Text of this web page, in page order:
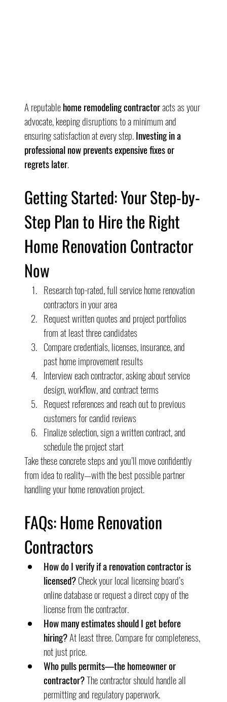
A reputable home remodeling contractor acts as your
advocate, keeping disruptions to a minimum and
ensuring satisfaction at every step. Investing in a
professional now prevents expensive fixes or
regrets later.
Getting Started: Your Step-by-
Step Plan to Hire the Right
Home Renovation Contractor
Now
Research top-rated, full service home renovation
contractors in your area
Request written quotes and project portfolios
from at least three candidates
Compare credentials, licenses, insurance, and
past home improvement results
Interview each contractor, asking about service
design, workflow, and contract terms
Request references and reach out to previous
customers for candid reviews
Finalize selection, sign a written contract, and
schedule the project start
Take these concrete steps and you’ll move confidently
from idea to reality—with the best possible partner
handling your home renovation project.
FAQs: Home Renovation
Contractors
How do I verify if a renovation contractor is
licensed? Check your local licensing board’s
online database or request a direct copy of the
license from the contractor.
How many estimates should I get before
hiring? At least three. Compare for completeness,
not just price.
Who pulls permits—the homeowner or
contractor? The contractor should handle all
permitting and regulatory paperwork.